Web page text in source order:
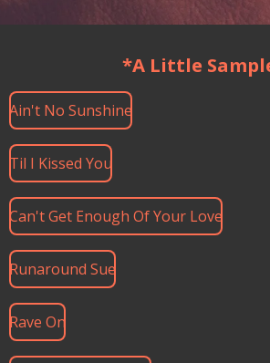
*A Little
Ain't No Sunshine
Til I Kissed You
Can't Get Enough Of Your Love
Runaround Sue
Rave On